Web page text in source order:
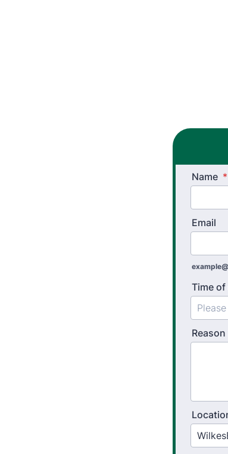
Name *
Email
Time of